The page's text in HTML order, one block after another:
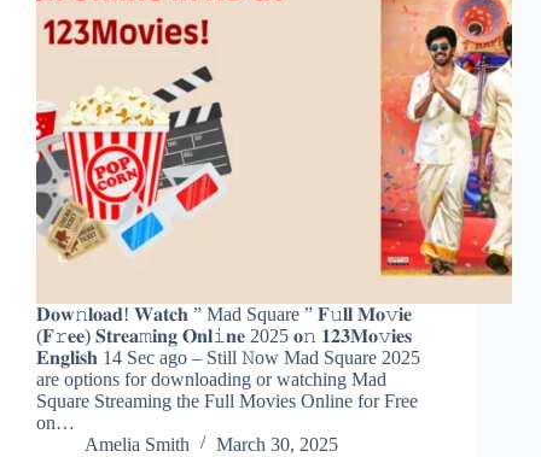
𝐃𝐨𝐰𝚗𝐥𝐨𝐚𝐝! 𝐖𝐚𝐭𝐜𝐡 ” Mad Square ” 𝐅𝚞𝐥𝐥 𝐌𝐨𝚟𝐢𝐞
(𝐅𝚛𝐞𝐞) 𝐒𝐭𝐫𝐞𝐚𝚖𝐢𝐧𝐠 𝐎𝐧𝐥𝚒𝐧𝐞 2025 𝐨𝚗 𝟏𝟐𝟑𝐌𝐨𝚟𝐢𝐞𝐬
𝐄𝐧𝐠𝐥𝐢𝐬𝐡 14 Sec ago – Still 𝙽ow Mad Square 2025
are options for downloading or watching Mad
Square Streaming the Full Movies Online for Free
on…
Amelia Smith
March 30, 2025